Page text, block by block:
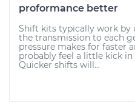
proformance better
Shift kits typically work by
the transmission to each
pressure makes for faster
probably feel a little kick
Quicker shifts will...